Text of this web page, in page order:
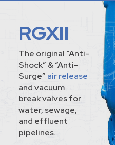
RGXII
The original “Anti-
Shock” & “Anti-
Surge” air release
and vacuum
break valves for
water, sewage,
and effluent
pipelines.